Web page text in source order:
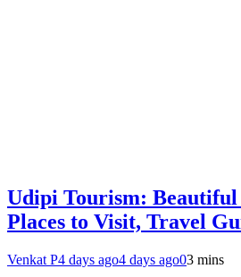
Udipi Tourism: Beautiful
Places to Visit, Travel
Venkat P4 days ago4 days ago03 mins